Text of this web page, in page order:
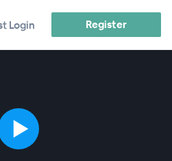
Login Register